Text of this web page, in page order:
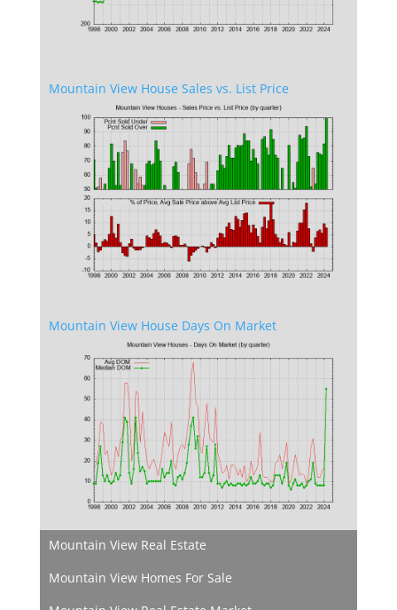
Mountain View House Sales vs. List Price
Mountain View House Days On Market
Mountain View Real Estate
Mountain View Homes For Sale